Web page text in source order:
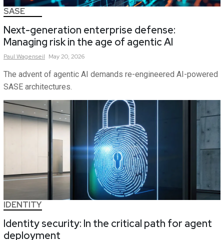
SASE
Next-generation enterprise defense:
Managing risk in the age of agentic AI
Paul Wagenseil May 20, 2026
The advent of agentic AI demands re-engineered AI-powered
SASE architectures.
IDENTITY
Identity security: In the critical path for agent
deployment